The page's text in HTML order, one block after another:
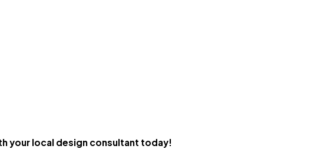
your local design consultant today!